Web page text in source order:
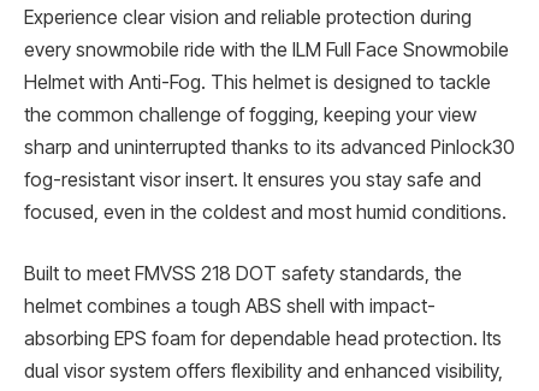
Experience clear vision and reliable protection during
every snowmobile ride with the ILM Full Face Snowmobile
Helmet with Anti-Fog. This helmet is designed to tackle
the common challenge of fogging, keeping your view
sharp and uninterrupted thanks to its advanced Pinlock30
fog-resistant visor insert. It ensures you stay safe and
focused, even in the coldest and most humid conditions.
Built to meet FMVSS 218 DOT safety standards, the
helmet combines a tough ABS shell with impact-
absorbing EPS foam for dependable head protection. Its
dual visor system offers flexibility and enhanced visibility,